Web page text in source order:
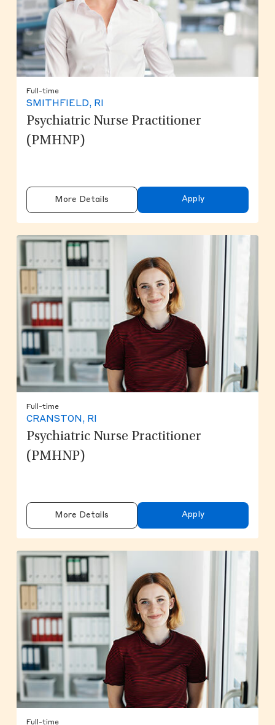
Full-time
SMITHFIELD, RI
Psychiatric Nurse Practitioner
(PMHNP)
More Details Apply
Full-time
CRANSTON, RI
Psychiatric Nurse Practitioner
(PMHNP)
More Details Apply
Full-time